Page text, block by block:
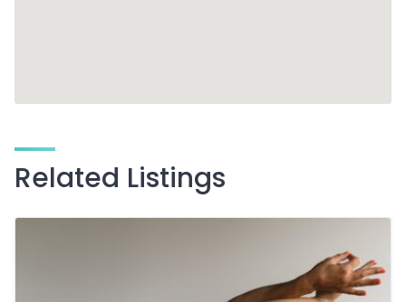
Related Listings